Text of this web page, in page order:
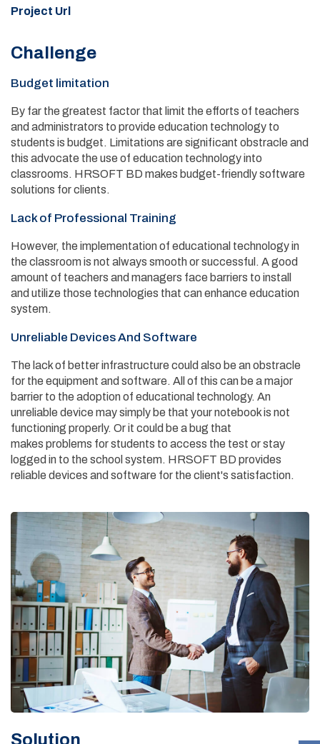
Project Url
Challenge
Budget limitation
By far the greatest factor that limit the efforts of teachers
and administrators to provide education technology to
students is budget. Limitations are significant obstracle and
this advocate the use of education technology into
classrooms. HRSOFT BD makes budget-friendly software
solutions for clients.
Lack of Professional Training
However, the implementation of educational technology in
the classroom is not always smooth or successful. A good
amount of teachers and managers face barriers to install
and utilize those technologies that can enhance education
system.
Unreliable Devices And Software
The lack of better infrastructure could also be an obstracle
for the equipment and software. All of this can be a major
barrier to the adoption of educational technology. An
unreliable device may simply be that your notebook is not
functioning properly. Or it could be a bug that
makes problems for students to access the test or stay
logged in to the school system. HRSOFT BD provides
reliable devices and software for the client's satisfaction.
Solution